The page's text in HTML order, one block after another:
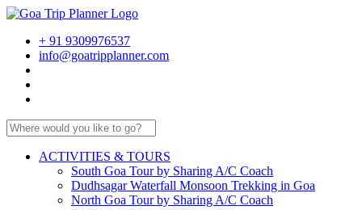
+ 91 9309976537
info@goatripplanner.com
ACTIVITIES & TOURS
South Goa Tour by Sharing A/C Coach
Dudhsagar Waterfall Monsoon Trekking in Goa
North Goa Tour by Sharing A/C Coach